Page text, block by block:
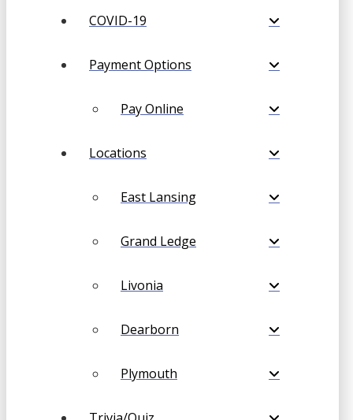
COVID-19
Payment Options
Pay Online
Locations
East Lansing
Grand Ledge
Livonia
Dearborn
Plymouth